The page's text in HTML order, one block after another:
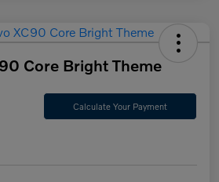
Core Bright Theme
Calculate Your Payment